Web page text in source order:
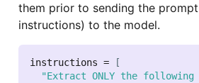
them prior to sending the
instructions) to the model.
instructions =
[
"Extract ONLY the